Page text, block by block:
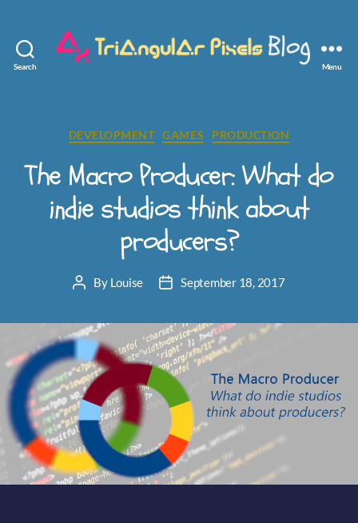
Search Menu
Categories
DEVELOPMENT GAMES PRODUCTION
The Macro Producer: What do
indie studios think about
producers?
PostBy Louise
PostSeptember 18, 2017